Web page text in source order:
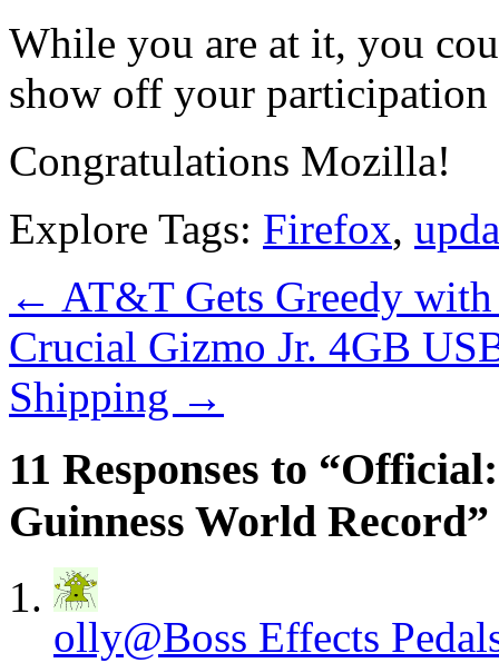
While you are at it, you
show off your
Congratulations Mozilla!
Explore Tags: Firefox,
← AT&T Gets Greedy
Crucial Gizmo Jr. 4GB
Shipping →
11 Responses to
Guinness World Record”
olly@Boss Effects